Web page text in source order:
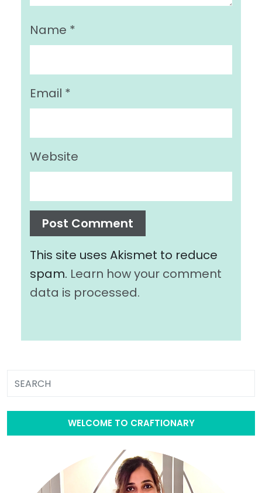
Name *
Email *
Website
This site uses Akismet to reduce
spam. Learn how your comment
data is processed.
WELCOME TO CRAFTIONARY